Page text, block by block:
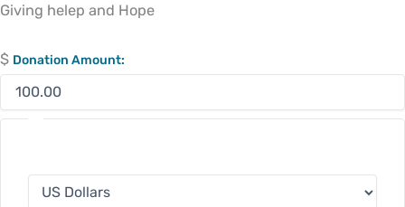
Giving helep and Hope
$ Donation Amount: